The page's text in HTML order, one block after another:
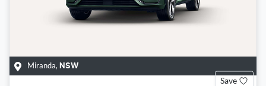
Miranda, NSW
Save